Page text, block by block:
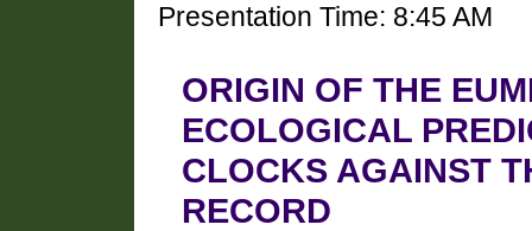
Presentation Time: 8:45 AM
ORIGIN OF THE
ECOLOGICAL
CLOCKS AGAINST
RECORD